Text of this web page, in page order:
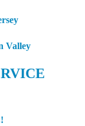
Valley